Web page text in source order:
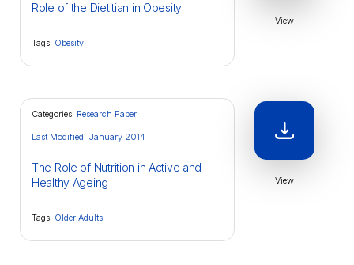
Role of the Dietitian in Obesity
Tags: Obesity
View
Categories: Research Paper
The Role of Nutrition in Active and
Healthy Ageing
Last Modified: January 2014
Tags: Older Adults
View